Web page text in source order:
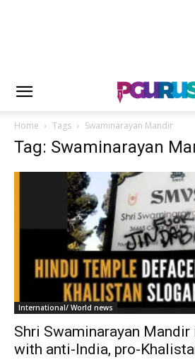
Home Tags Swaminarayan Mandir
Tag: Swaminarayan
International/ World news
Shri Swaminarayan Mandir
with anti-India, pro-